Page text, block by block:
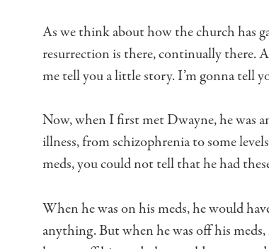
As we think about how the church has
resurrection is there, continually there.
me tell you a little story.I’m gonna tell
Now, when I first met Dwayne, he was
illness,from schizophrenia to some
meds,you could not tell that he had
When he was on his meds,he would
anything.But when he was off his meds,